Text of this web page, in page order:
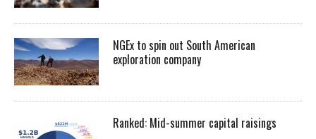
NGEx to spin out South American
exploration company
Ranked: Mid-summer capital raisings